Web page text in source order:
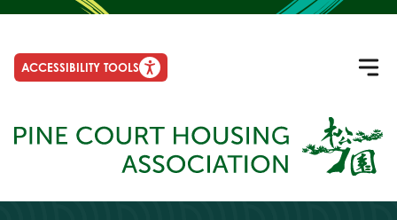
ACCESSIBILITY TOOLS